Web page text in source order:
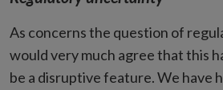
As concerns the question of
would very much agree that this
be a disruptive feature. We have